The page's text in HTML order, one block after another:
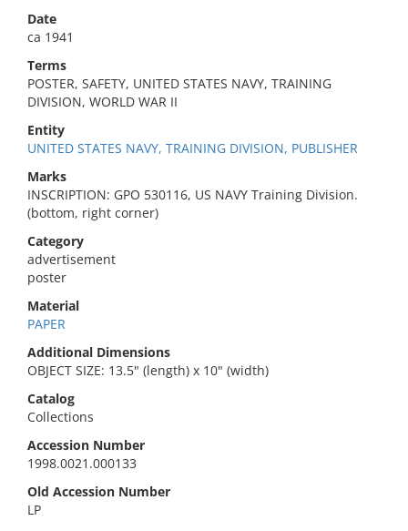
Date
ca 1941
Terms
POSTER, SAFETY, UNITED STATES NAVY, TRAINING
DIVISION, WORLD WAR II
Entity
UNITED STATES NAVY, TRAINING DIVISION, PUBLISHER
Marks
INSCRIPTION: GPO 530116, US NAVY Training Division.
(bottom, right corner)
Category
advertisement
poster
Material
PAPER
Additional Dimensions
OBJECT SIZE: 13.5" (length) x 10" (width)
Catalog
Collections
Accession Number
1998.0021.000133
Old Accession Number
LP